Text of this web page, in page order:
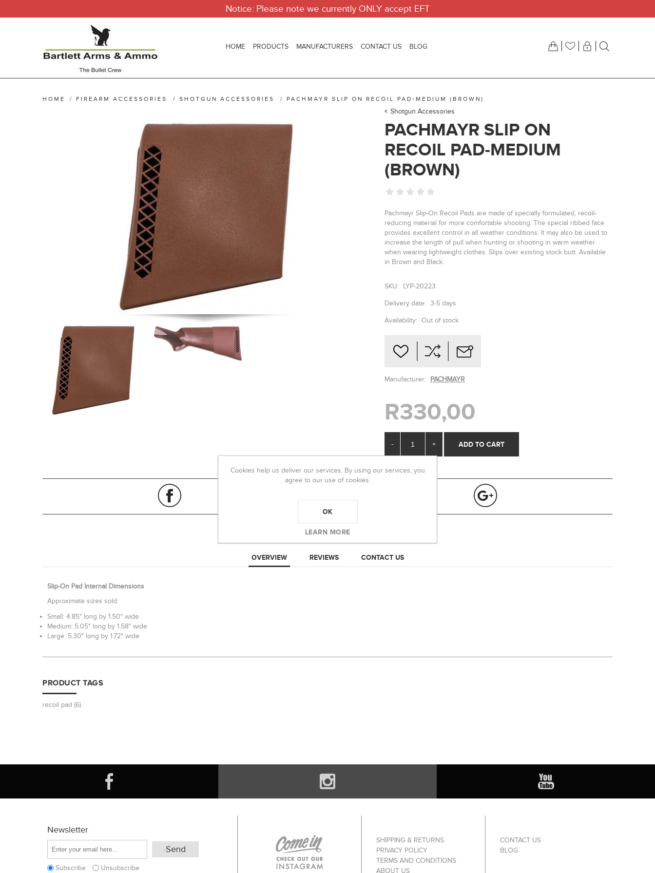
Notice: Please note we currently ONLY accept EFT
HOME PRODUCTS MANUFACTURERS CONTACT US BLOG
HOME / FIREARM ACCESSORIES / SHOTGUN ACCESSORIES / PACHMAYR SLIP ON RECOIL PAD-MEDIUM (BROWN)
Shotgun Accessories
PACHMAYR SLIP ON
RECOIL PAD-MEDIUM
(BROWN)
Pachmayr Slip-On Recoil Pads are made of specially formulated, recoil-
reducing material for more comfortable shooting. The special ribbed face
provides excellent control in all weather conditions. It may also be used to
increase the length of pull when hunting or shooting in warm weather
when wearing lightweight clothes. Slips over existing stock butt. Available
in Brown and Black.
SKU: LYP-20223
Delivery date: 3-5 days
Availability: Out of stock
Manufacturer: PACHMAYR
R330,00
- +
OVERVIEW REVIEWS CONTACT US
Slip-On Pad Internal Dimensions
Approximate sizes sold:
Small: 4.85" long by 1.50" wide
Medium: 5.05" long by 1.58" wide
Large: 5.30" long by 1.72" wide
PRODUCT TAGS
recoil pad (6)
Newsletter
Subscribe Unsubscribe
SHIPPING & RETURNS
PRIVACY POLICY
TERMS AND CONDITIONS
ABOUT US
CONTACT US
BLOG
Cookies help us deliver our services. By using our services, you
agree to our use of cookies.
OK
LEARN MORE